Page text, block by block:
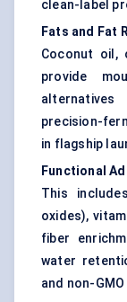
clean-label
Fats and Fat
Coconut oil,
provide
precision-
in flagship
Functional
This
oxides),
fiber
water
and non-